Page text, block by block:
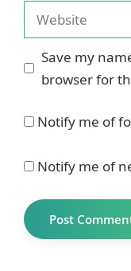
Website
Save my
browser for
Notify me of
Notify me of